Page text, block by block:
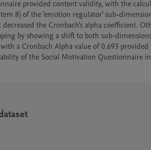
provided content validity, with the
8) of the 'emotion regulator' sub-
the Cronbach's alpha coefficient.
by showing a shift to both sub-
a Cronbach Alpha value of 0.693 provided
of the Social Motivation Questionnaire